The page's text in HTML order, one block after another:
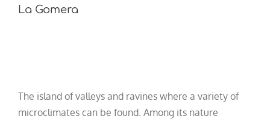
La Gomera
The island of valleys and ravines where a variety of
microclimates can be found. Among its nature